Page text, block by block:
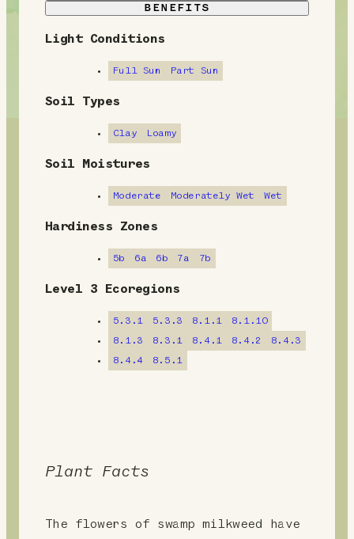
BENEFITS
E
v
r
n
Light Conditions
Full Sun Part Sun
Soil Types
Clay Loamy
Soil Moistures
Moderate Moderately Wet Wet
Hardiness Zones
5b 6a 6b 7a 7b
Level 3 Ecoregions
5.3.1 5.3.3 8.1.1
8.1.10
8.1.3
8.3.1 8.4.1 8.4.2
8.4.3
8.4.4
8.5.1
Plant Facts
The flowers of swamp milkweed have